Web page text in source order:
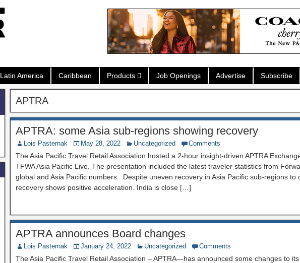
Latin America Caribbean Products Job Openings Advertise Subscribe
APTRA
APTRA: some Asia sub-regions showing recovery
Lois Pasternak May 28, 2022 Uncategorized Comments
The Asia Pacific Travel Retail Association hosted a 2-hour insight-driven APTRA
TFWA Asia Pacific Live. The presentation included the latest traveler statistics from
global and Asia Pacific numbers. Despite uneven recovery in Asia Pacific sub-regions to
recovery shows positive acceleration. India is close […]
APTRA announces Board changes
Lois Pasternak January 24, 2022 Uncategorized Comments
The Asia Pacific Travel Retail Association – APTRA—has announced some changes to its